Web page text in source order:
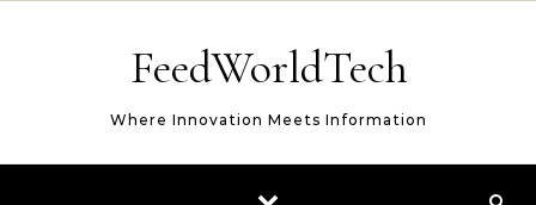
FeedWorldTech
Where Innovation Meets Information